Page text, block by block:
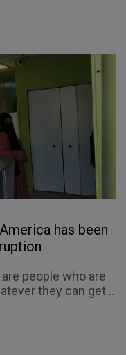
has been
people who are
they can get...